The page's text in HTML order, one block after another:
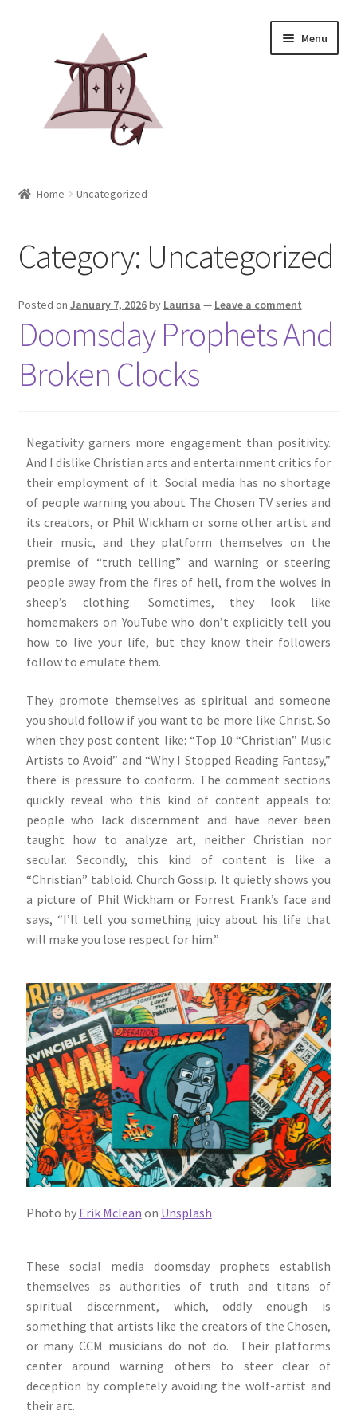
Menu
Events
Blog
Media Kit
About Me
Contact
Home Uncategorized
Category: Uncategorized
Posted on January 7, 2026by Laurisa — Leave a comment
Doomsday Prophets And
Broken Clocks
Negativity garners more engagement than positivity.
And I dislike Christian arts and entertainment critics for
their employment of it. Social media has no shortage
of people warning you about The Chosen TV series and
its creators, or Phil Wickham or some other artist and
their music, and they platform themselves on the
premise of “truth telling” and warning or steering
people away from the fires of hell, from the wolves in
sheep’s clothing. Sometimes, they look like
homemakers on YouTube who don’t explicitly tell you
how to live your life, but they know their followers
follow to emulate them.
They promote themselves as spiritual and someone
you should follow if you want to be more like Christ. So
when they post content like: “Top 10 “Christian” Music
Artists to Avoid” and “Why I Stopped Reading Fantasy,”
there is pressure to conform. The comment sections
quickly reveal who this kind of content appeals to:
people who lack discernment and have never been
taught how to analyze art, neither Christian nor
secular. Secondly, this kind of content is like a
“Christian” tabloid. Church Gossip. It quietly shows you
a picture of Phil Wickham or Forrest Frank’s face and
says, “I’ll tell you something juicy about his life that
will make you lose respect for him.”
Photo by Erik Mclean on Unsplash
These social media doomsday prophets establish
themselves as authorities of truth and titans of
spiritual discernment, which, oddly enough is
something that artists like the creators of the Chosen,
or many CCM musicians do not do. Their platforms
center around warning others to steer clear of
deception by completely avoiding the wolf-artist and
their art.